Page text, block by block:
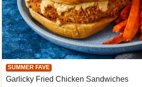
SUMMER FAVE
Garlicky Fried Chicken Sandwiches